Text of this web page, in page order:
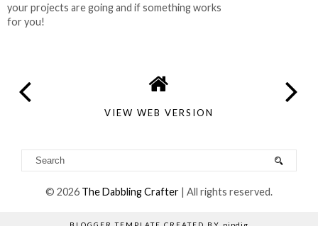
your projects are going and if something works
for you!
VIEW WEB VERSION
© 2026 The Dabbling Crafter | All rights reserved.